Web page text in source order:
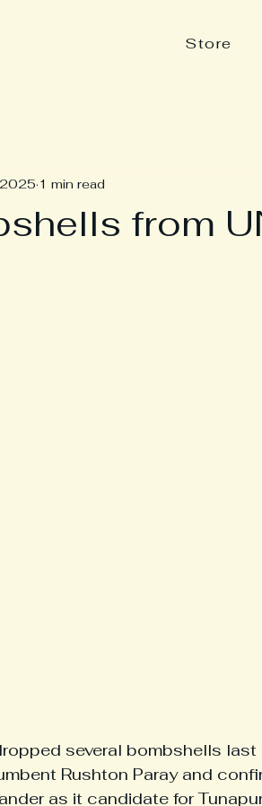
Store
from
1 min read
several bombshells
Rushton Paray and
as it candidate for